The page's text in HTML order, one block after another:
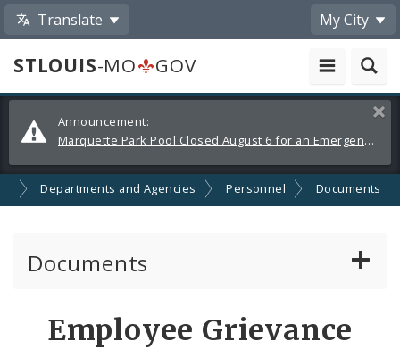
Translate My City
STLOUIS-MO
GOV
Alerts
and
Announcements
Announcement:
Marquette Park Pool Closed August 6 for an Emergency Repair
Departments and Agencies Personnel Documents
Documents
Employee Grievance